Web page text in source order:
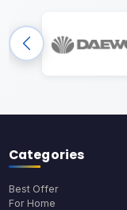
Categories
Best Offer
For Home